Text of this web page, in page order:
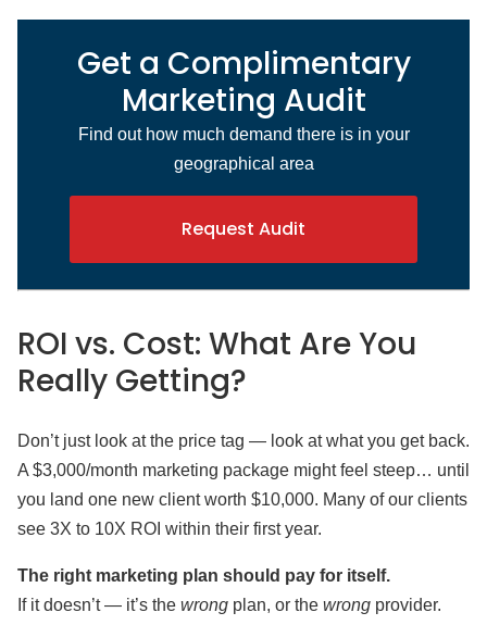
Get a Complimentary
Marketing Audit
Find out how much demand there is in your
geographical area
Request Audit
ROI vs. Cost: What Are You
Really Getting?
Don’t just look at the price tag — look at what you get back.
A $3,000/month marketing package might feel steep… until
you land one new client worth $10,000. Many of our clients
see 3X to 10X ROI within their first year.
The right marketing plan should pay for itself.
If it doesn’t — it’s the wrong plan, or the wrong provider.